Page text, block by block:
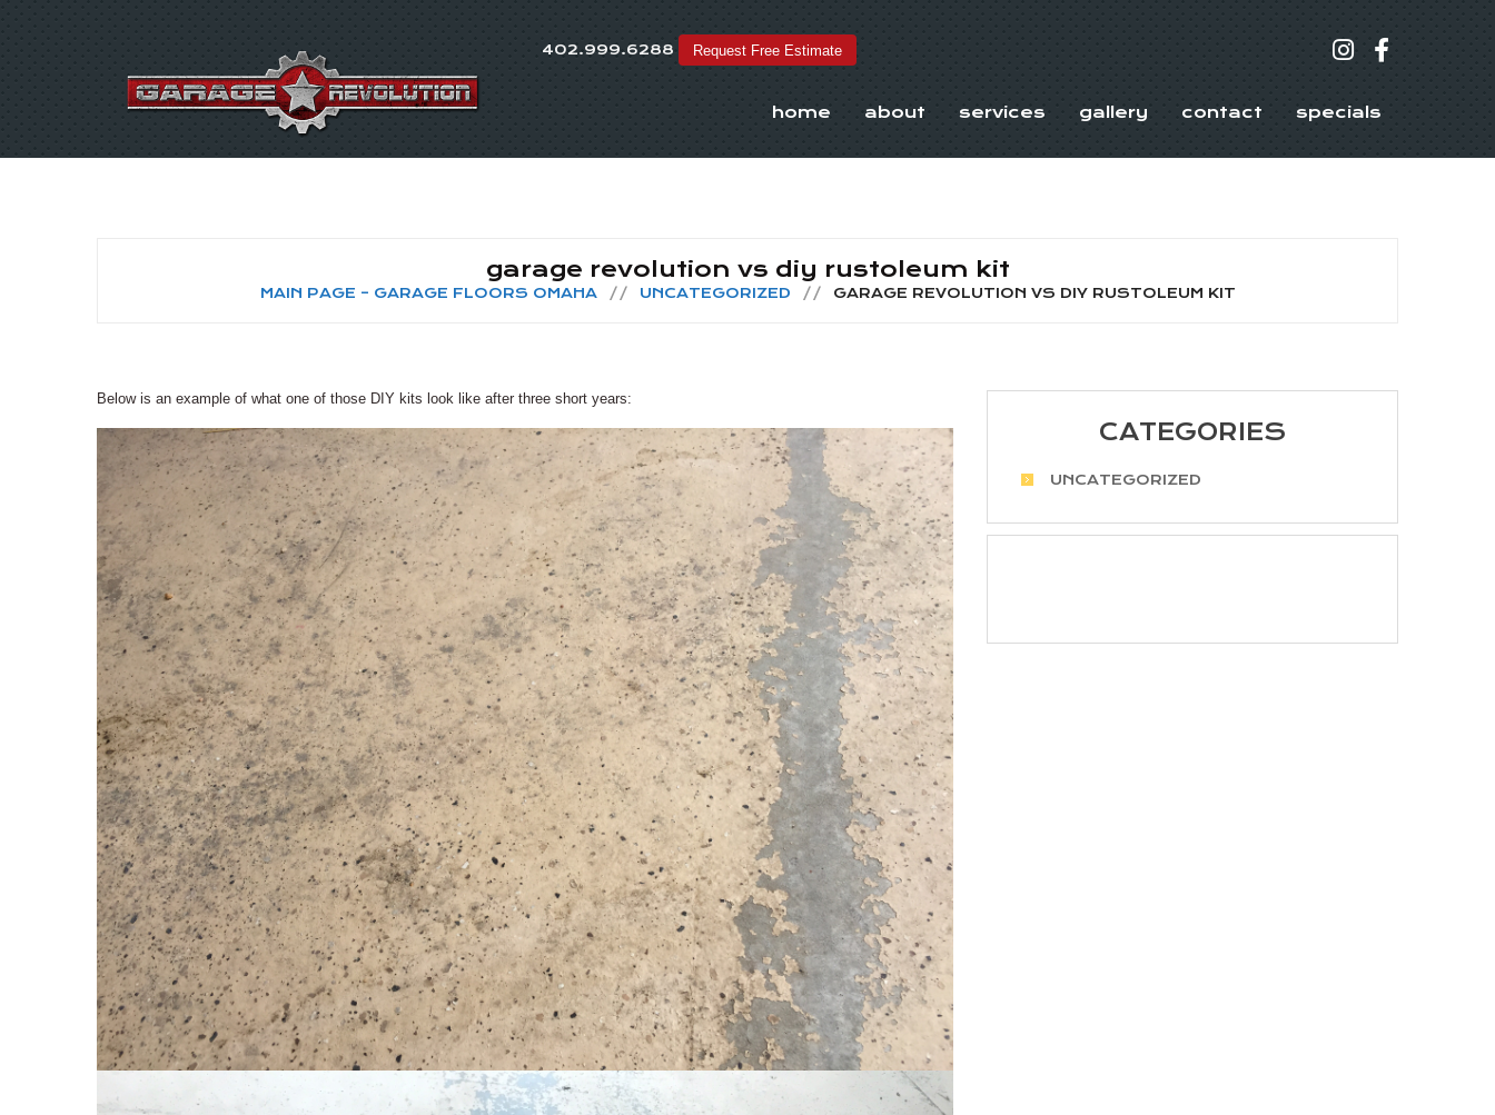
402.999.6288 Request Free Estimate
home about services gallery contact specials
garage revolution vs diy rustoleum kit
MAIN PAGE – GARAGE FLOORS OMAHA UNCATEGORIZED GARAGE REVOLUTION VS DIY RUSTOLEUM KIT
Below is an example of what one of those DIY kits look like after three short years:
CATEGORIES
UNCATEGORIZED